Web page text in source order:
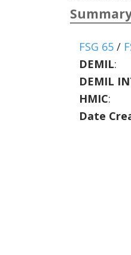
FSG 65 /
DEMIL:
DEMIL
HMIC:
Date